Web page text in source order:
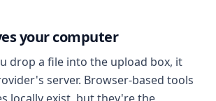
your computer
drop a file into the upload box, it
server. Browser-based tools